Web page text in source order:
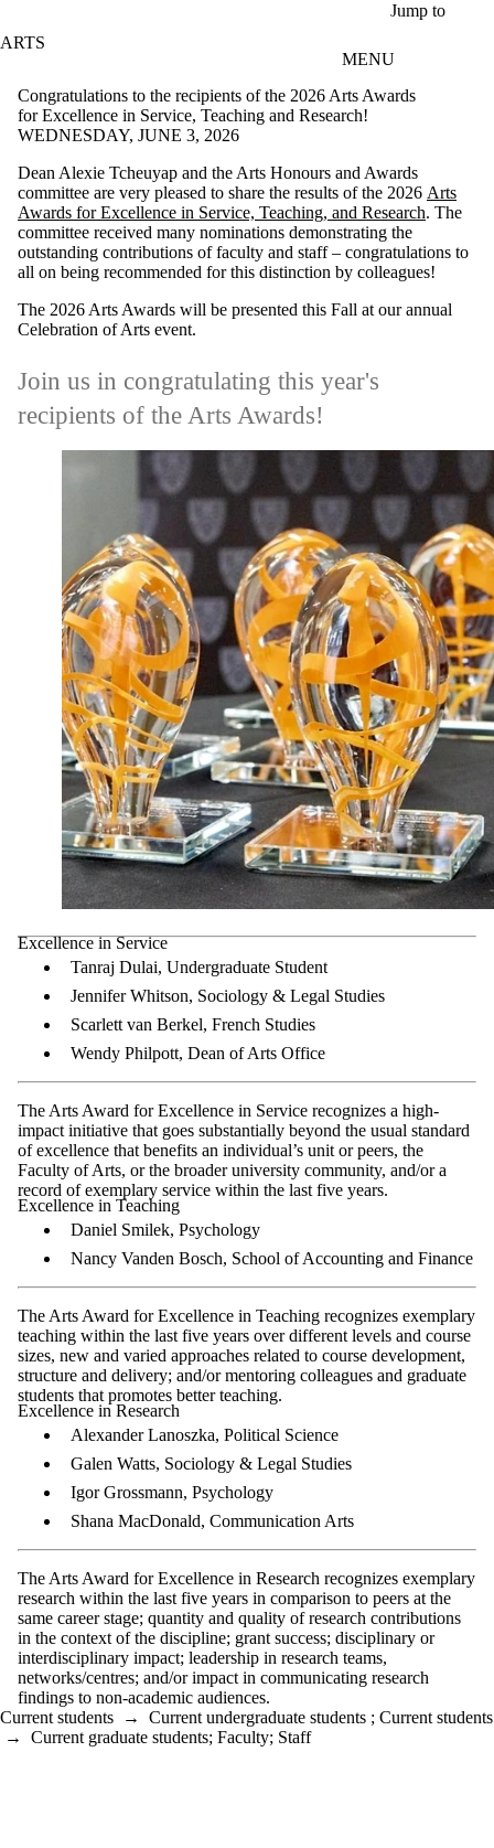
Jump to
ARTS
MENU
Congratulations to the recipients of the 2026 Arts Awards
for Excellence in Service, Teaching and Research!
WEDNESDAY, JUNE 3, 2026
Dean Alexie Tcheuyap and the Arts Honours and Awards
committee are very pleased to share the results of the 2026 Arts
Awards for Excellence in Service, Teaching, and Research. The
committee received many nominations demonstrating the
outstanding contributions of faculty and staff – congratulations to
all on being recommended for this distinction by colleagues!
The 2026 Arts Awards will be presented this Fall at our annual
Celebration of Arts event.
Join us in congratulating this year's
recipients of the Arts Awards!
Excellence in Service
Tanraj Dulai, Undergraduate Student
Jennifer Whitson, Sociology & Legal Studies
Scarlett van Berkel, French Studies
Wendy Philpott, Dean of Arts Office
The Arts Award for Excellence in Service recognizes a high-
impact initiative that goes substantially beyond the usual standard
of excellence that benefits an individual’s unit or peers, the
Faculty of Arts, or the broader university community, and/or a
record of exemplary service within the last five years.
Excellence in Teaching
Daniel Smilek, Psychology
Nancy Vanden Bosch, School of Accounting and Finance
The Arts Award for Excellence in Teaching recognizes exemplary
teaching within the last five years over different levels and course
sizes, new and varied approaches related to course development,
structure and delivery; and/or mentoring colleagues and graduate
students that promotes better teaching.
Excellence in Research
Alexander Lanoszka, Political Science
Galen Watts, Sociology & Legal Studies
Igor Grossmann, Psychology
Shana MacDonald, Communication Arts
The Arts Award for Excellence in Research recognizes exemplary
research within the last five years in comparison to peers at the
same career stage; quantity and quality of research contributions
in the context of the discipline; grant success; disciplinary or
interdisciplinary impact; leadership in research teams,
networks/centres; and/or impact in communicating research
findings to non-academic audiences.
Current students → Current undergraduate students ; Current students
→ Current graduate students; Faculty; Staff